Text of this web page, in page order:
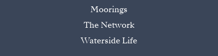
Moorings
The Network
Waterside Life